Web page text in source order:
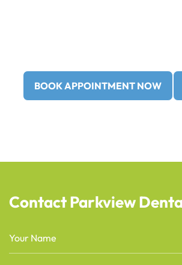
BOOK APPOINTMENT NOW
Contact Parkview
Name
(Required)